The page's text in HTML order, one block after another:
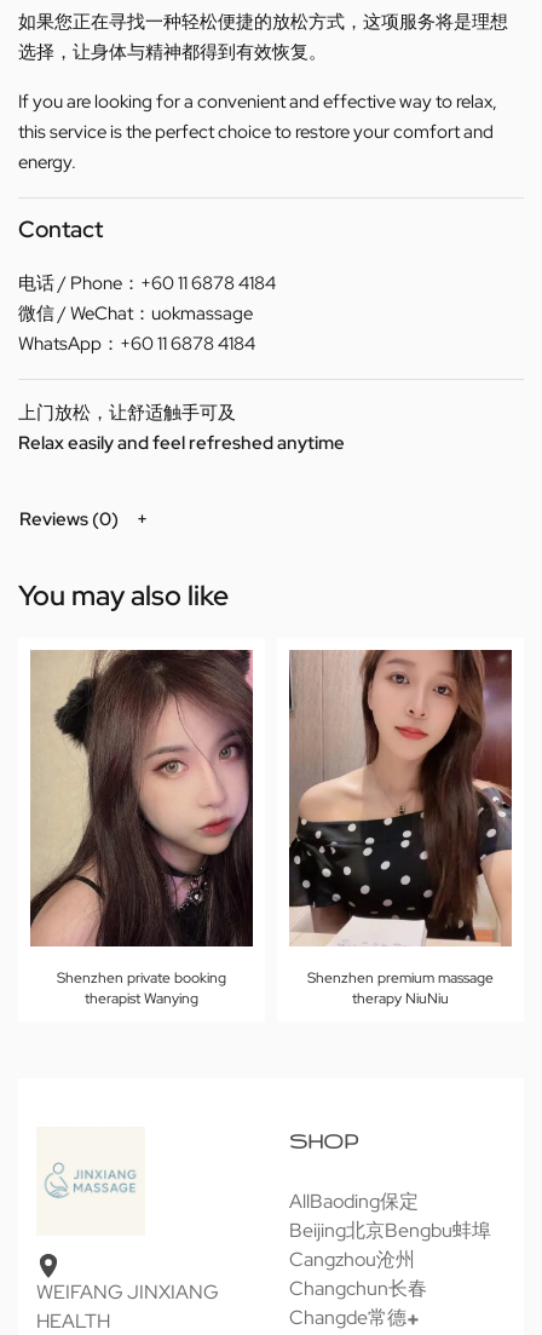
如果您正在寻找一种轻松便捷的放松方式，这项服务将是理想
选择，让身体与精神都得到有效恢复。
If you are looking for a convenient and effective way to relax,
this service is the perfect choice to restore your comfort and
energy.
Contact
电话 / Phone：+60 11 6878 4184
微信 / WeChat：uokmassage
WhatsApp：+60 11 6878 4184
上门放松，让舒适触手可及
Relax easily and feel refreshed anytime
Reviews (0)
You may also like
Shenzhen private booking
therapist Wanying
Shenzhen premium massage
therapy NiuNiu
WEIFANG JINXIANG
HEALTH
SHOP
AllBaoding保定
Beijing北京Bengbu蚌埠
Cangzhou沧州
Changchun长春
Changde常德